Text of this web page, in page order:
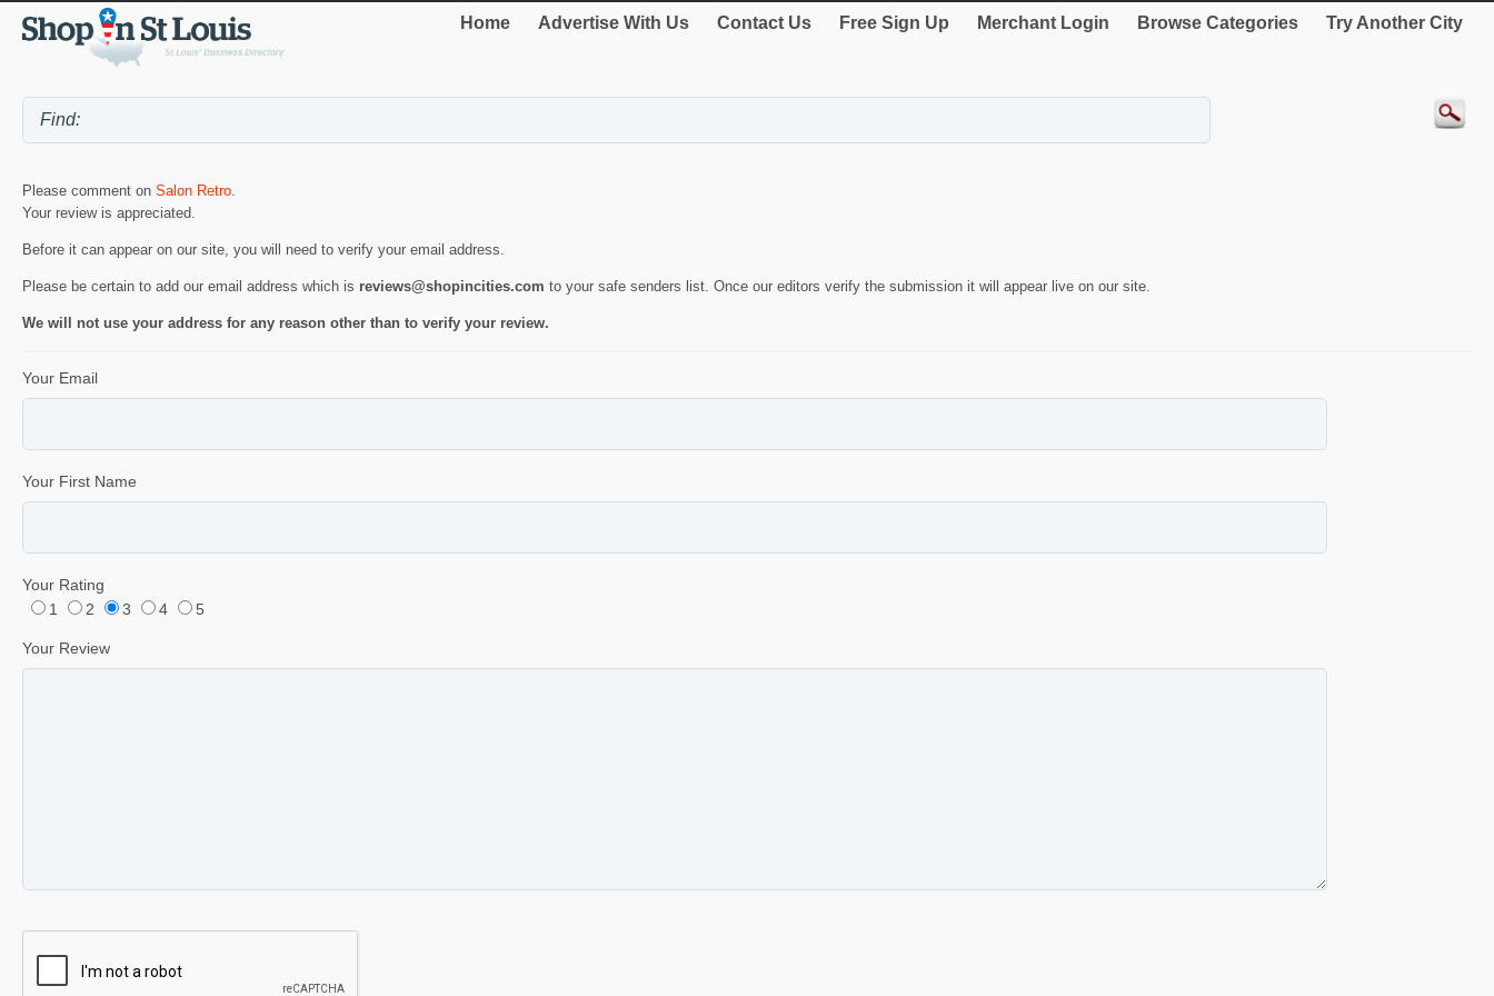
Home Advertise With Us Contact Us Free Sign Up Merchant Login Browse Categories Try Another City
Please comment on Salon Retro.
Your review is appreciated.
Before it can appear on our site, you will need to verify your email address.
Please be certain to add our email address which is reviews@shopincities.com to your safe senders list. Once our editors verify the submission it will appear live on our site.
We will not use your address for any reason other than to verify your review.
Your Email
Your First Name
Your Rating
1
2 3 4 5
Your Review